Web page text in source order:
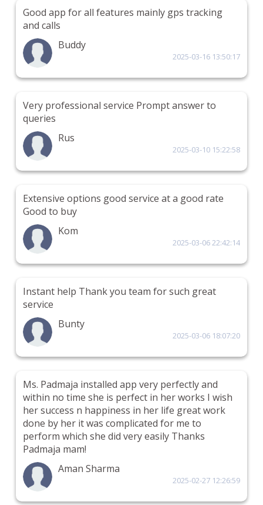
Good app for all features mainly gps tracking
and calls
Buddy
2025-03-16 13:50:17
Very professional service Prompt answer to
queries
Rus
2025-03-10 15:22:58
Extensive options good service at a good rate
Good to buy
Kom
2025-03-06 22:42:14
Instant help Thank you team for such great
service
Bunty
2025-03-06 18:07:20
Ms. Padmaja installed app very perfectly and
within no time she is perfect in her works I wish
her success n happiness in her life great work
done by her it was complicated for me to
perform which she did very easily Thanks
Padmaja mam!
Aman Sharma
2025-02-27 12:26:59